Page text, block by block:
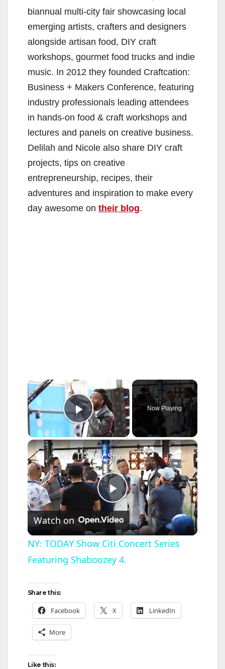
biannual multi-city fair showcasing local
emerging artists, crafters and designers
alongside artisan food, DIY craft
workshops, gourmet food trucks and indie
music. In 2012 they founded Craftcation:
Business + Makers Conference, featuring
industry professionals leading attendees
in hands-on food & craft workshops and
lectures and panels on creative business.
Delilah and Nicole also share DIY craft
projects, tips on creative
entrepreneurship, recipes, their
adventures and inspiration to make every
day awesome on their blog.
Play Video
Now Playing
×
P
l
a
V
NY: TODAY Show Citi Concert Series Featuring Shaboozey 4.
Watch on
NY: TODAY Show Citi Concert Series
Featuring Shaboozey 4.
Share this:
Facebook X LinkedIn
More
Like this: